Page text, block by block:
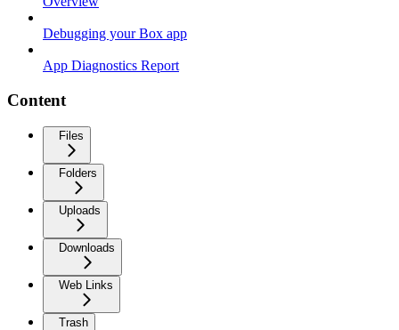
Debugging your Box app
App Diagnostics Report
Content
Files
Folders
Uploads
Downloads
Web Links
Trash